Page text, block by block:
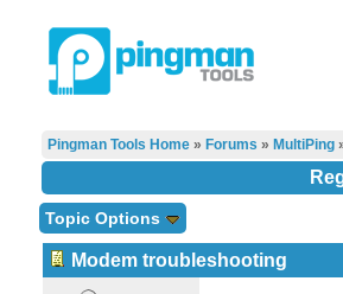
Pingman Tools Home» Forums » MultiPing
Topic Options
Modem troubleshooting